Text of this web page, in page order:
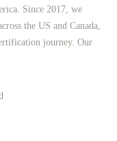
Since 2017, we
the US and Canada,
journey. Our